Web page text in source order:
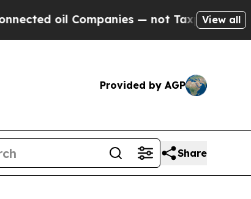
Companies — not Taxpayers — theView all
Provided by AGP
Share